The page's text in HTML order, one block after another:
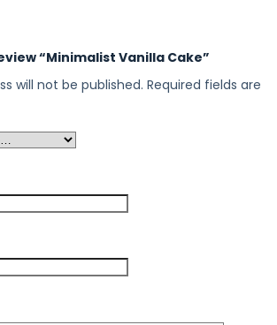
“Minimalist Vanilla Cake”
will not be published. Required fields are